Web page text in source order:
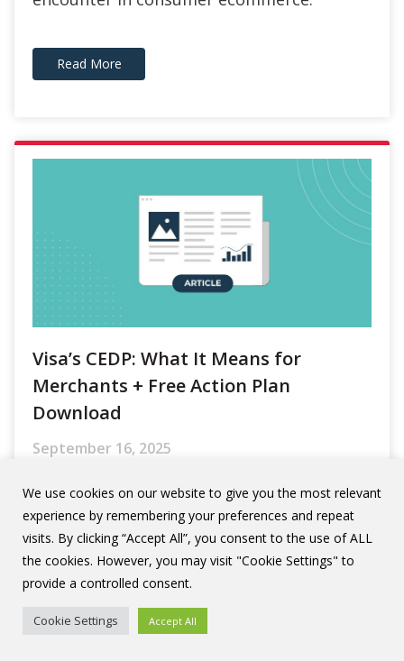
Visa’s CEDP: What It Means for
Merchants + Free Action Plan
September 16, 2025
Visa has rolled out a major update in how
it treats enhanced data for commercial,
transactions.
Read More
We use cookies on our website to give you the most relevant
experience by remembering your preferences and repeat
visits. By clicking “Accept All”, you consent to the use of ALL
the cookies. However, you may visit "Cookie Settings" to
provide a controlled consent.
Cookie Settings Accept All